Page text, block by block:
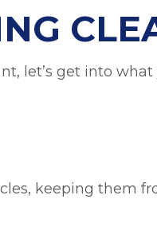
let’s get into
keeping them